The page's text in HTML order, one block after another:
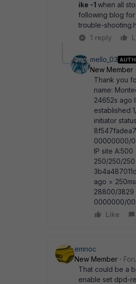
ike -1 when all
following blog for
trouble-
1 reply
mello_03
New Member
Thank you
name:
24652s ago
established
initiator
00000000/
IP site A:500
250/250/250
ago =
28800/3829
0000000/
Like
emnoc
New Member
That could be a
enable set dpd-